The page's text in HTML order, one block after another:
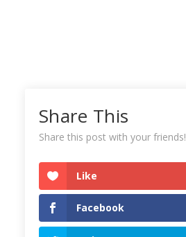
Share This
Share this post with your friends!
Like
Facebook